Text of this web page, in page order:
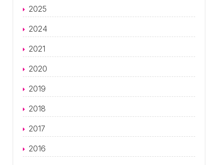
2025
2024
2021
2020
2019
2018
2017
2016